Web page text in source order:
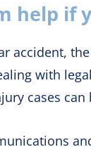
help if
accident,
with
cases